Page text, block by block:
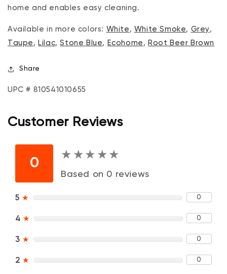
home and enables easy cleaning.
Available in more colors: White , White Smoke, Grey,
Taupe , Lilac,Stone Blue, Ecohome , Root Beer Brown
Share
UPC # 810541010655
Customer Reviews
0
★ ★ ★ ★ ★
★ ★ ★ ★ ★
Based on 0 reviews
5 ★ 0
4 ★ 0
3 ★ 0
2 ★ 0